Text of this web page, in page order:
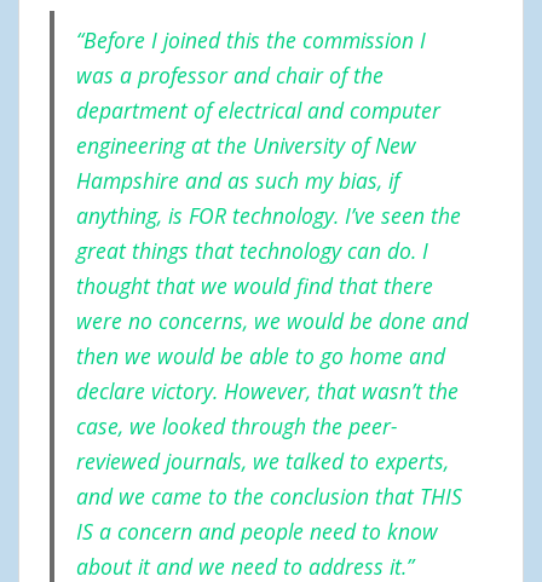
“Before I joined this the commission I
was a professor and chair of the
department of electrical and computer
engineering at the University of New
Hampshire and as such my bias, if
anything, is FOR technology. I’ve seen the
great things that technology can do. I
thought that we would find that there
were no concerns, we would be done and
then we would be able to go home and
declare victory. However, that wasn’t the
case, we looked through the peer-
reviewed journals, we talked to experts,
and we came to the conclusion that THIS
IS a concern and people need to know
about it and we need to address it.”